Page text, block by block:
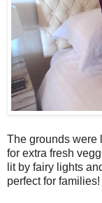
The grounds were
for extra fresh
lit by fairy lights
perfect for families!